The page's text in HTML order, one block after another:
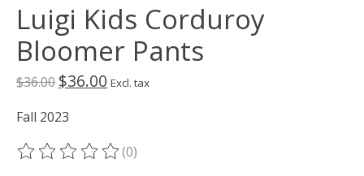
Luigi Kids Corduroy
Bloomer Pants
$36.00 $36.00 Excl. tax
Fall 2023
The rating of this product is
(0)